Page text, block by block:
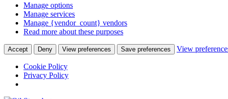
Manage options
Manage services
Manage {vendor_count} vendors
Read more about these purposes
Accept Deny View preferences Save preferences View
Cookie Policy
Privacy Policy